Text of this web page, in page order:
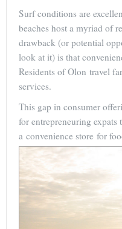
Surf conditions are
beaches host a myriad of
drawback (or potential
look at it) is that
Residents of Olon travel
services.
This gap in consumer
for entrepreneuring
a convenience store for